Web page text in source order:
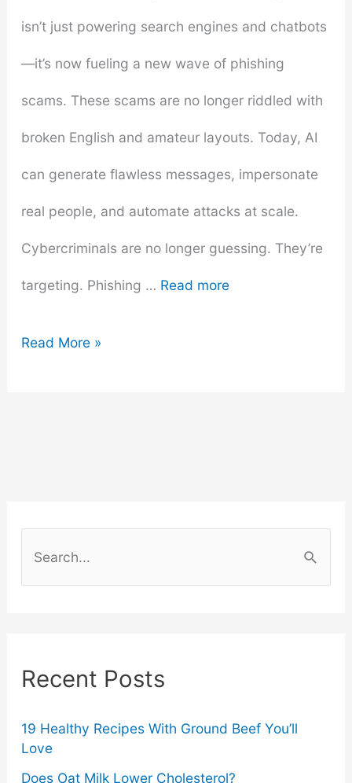
isn’t just powering search engines and chatbots
—it’s now fueling a new wave of phishing
scams. These scams are no longer riddled with
broken English and amateur layouts. Today, AI
can generate flawless messages, impersonate
real people, and automate attacks at scale.
Cybercriminals are no longer guessing. They’re
targeting. Phishing … Read more
The
Phishing
Scams
You
to
Read More »
h
o
r
Recent Posts
19 Healthy Recipes With Ground Beef You’ll
Love
Does Oat Milk Lower Cholesterol?